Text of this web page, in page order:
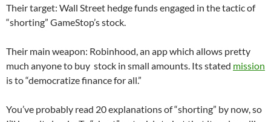
Their target: Wall Street hedge funds engaged in the tactic of
“shorting” GameStop’s stock.
Their main weapon: Robinhood, an app which allows pretty
much anyone to buy stock in small amounts. Its stated mission
is to “democratize finance for all.”
You’ve probably read 20 explanations of “shorting” by now, so